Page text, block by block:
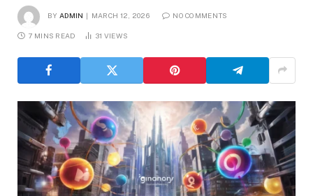
BY ADMIN MARCH 12, 2026 NO COMMENTS
7 MINS READ 31 VIEWS